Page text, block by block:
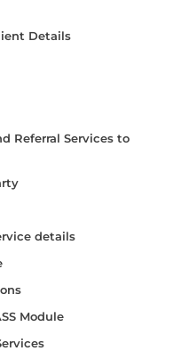
Details
Referral Services to
details
Module